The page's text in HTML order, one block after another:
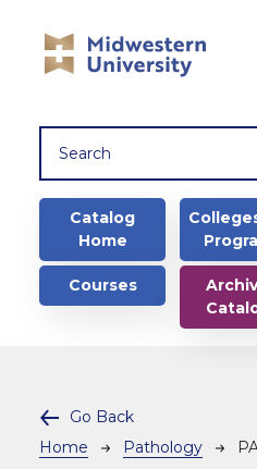
Main
Catalog
Home
Courses
Go Back
Breadcrumb
Home Pathology